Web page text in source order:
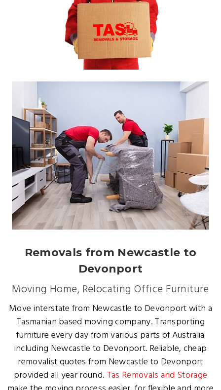
Removals from Newcastle to
Devonport
Moving Home, Relocating Office Furniture
Move interstate from Newcastle to Devonport with a
Tasmanian based moving company. Transporting
furniture every day from various parts of Australia
including Newcastle to Devonport. Reliable, cheap
removalist quotes from Newcastle to Devonport
provided all year round. Tas Removals and Storage